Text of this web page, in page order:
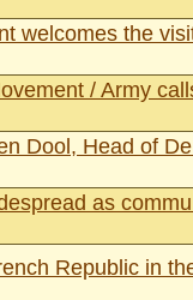
welcomes the
/ Army
Dool, Head of
as
Republic in